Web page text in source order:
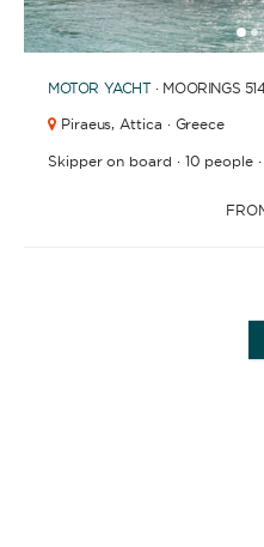
1
MOTOR YACHT · MOORINGS
Piraeus, Attica · Greece
Skipper on board · 10 people·